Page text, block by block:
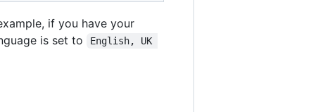
if you have your
is set to
English, UK